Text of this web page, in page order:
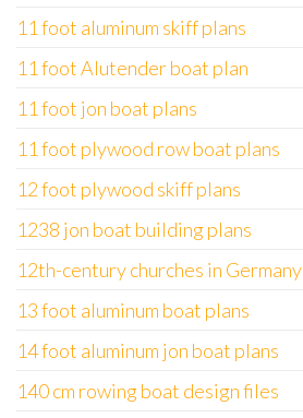
11 foot aluminum skiff plans
11 foot Alutender boat plan
11 foot jon boat plans
11 foot plywood row boat plans
12 foot plywood skiff plans
1238 jon boat building plans
12th-century churches in Germany
13 foot aluminum boat plans
14 foot aluminum jon boat plans
140 cm rowing boat design files